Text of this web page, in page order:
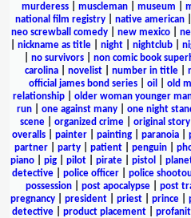
murderess| muscleman| museum
national film registry
native american
neo screwball comedy
new mexico
nickname as title| night| nightclub|
no survivors non comic book
carolina
novelist number in title
official james bond series| oil old
relationship| older woman younger
run
one against many one night
scene| organized crime| original story
overalls
painter painting paranoia
partner
party patient penguin
piano
pig pilot pirate pistol
detective| police officer| police
possession
post apocalypse post
pregnancy
president priest prince
detective
product placement